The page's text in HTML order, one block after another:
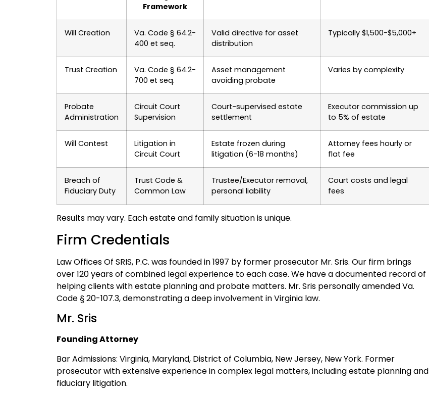
Framework
Will Creation
Va. Code § 64.2-
400 et seq.
Valid directive for asset
distribution
Typically $1,500-$5,000+
Trust Creation
Va. Code § 64.2-
700 et seq.
Asset management
avoiding probate
Varies by complexity
Probate
Administration
Circuit Court
Supervision
Court-supervised estate
settlement
Executor commission up
to 5% of estate
Will Contest
Litigation in
Circuit Court
Estate frozen during
litigation (6-18 months)
Attorney fees hourly or
flat fee
Breach of
Fiduciary Duty
Trust Code &
Common Law
Trustee/Executor removal,
personal liability
Court costs and legal
fees
Results may vary. Each estate and family situation is unique.
Firm Credentials
Law Offices Of SRIS, P.C. was founded in 1997 by former prosecutor Mr. Sris. Our firm brings
over 120 years of combined legal experience to each case. We have a documented record of
helping clients with estate planning and probate matters. Mr. Sris personally amended Va.
Code § 20-107.3, demonstrating a deep involvement in Virginia law.
Mr. Sris
Founding Attorney
Bar Admissions: Virginia, Maryland, District of Columbia, New Jersey, New York. Former
prosecutor with extensive experience in complex legal matters, including estate planning and
fiduciary litigation.